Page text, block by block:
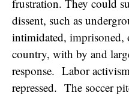
frustration. They could
dissent, such as
intimidated, imprisoned,
country, with by and
response. Labor
repressed. The soccer